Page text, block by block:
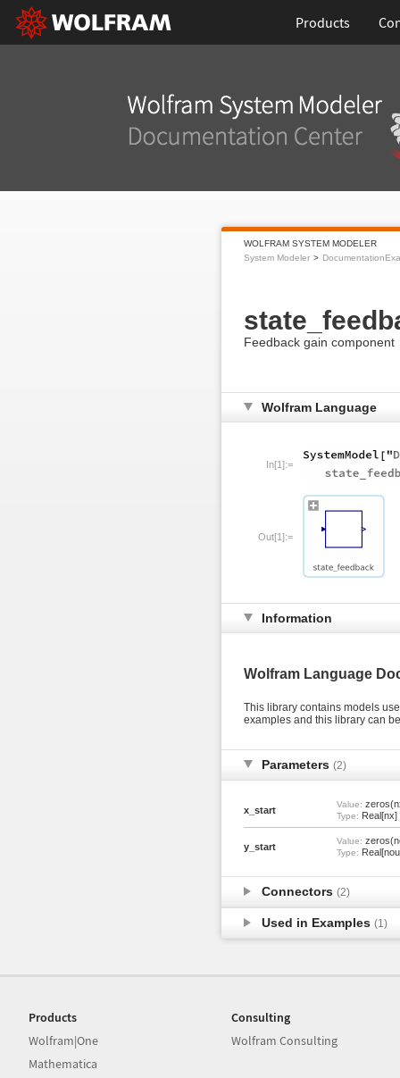
Products
WOLFRAM SYSTEM MODELER
System Modeler
Feedback gain component
Wolfram Language
In[1]:=
Out[1]:=
Information
Wolfram Language
This library contains models
examples and this library can
Parameters (2)
x_start
Value:
Type: Real[nx]
y_start
Value:
Type:
Connectors (2)
Used in Examples (1)
Products
Wolfram|One
Mathematica
Consulting
Wolfram Consulting